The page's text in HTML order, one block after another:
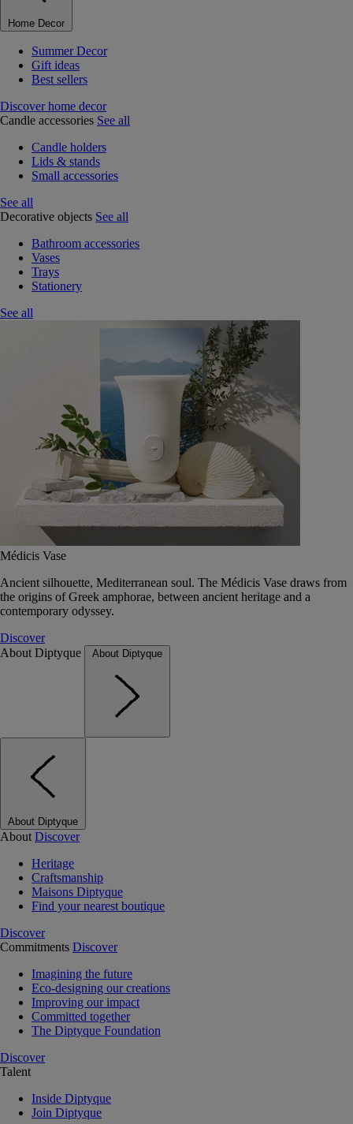
Home Decor
Summer Decor
Gift ideas
Best sellers
Discover home decor
Candle accessories See all
Candle holders
Lids & stands
Small accessories
See all
Decorative objects See all
Bathroom accessories
Vases
Trays
Stationery
See all
Médicis Vase
Ancient silhouette, Mediterranean soul. The Médicis Vase draws from
the origins of Greek amphorae, between ancient heritage and a
contemporary odyssey.
Discover
About Diptyque
About Diptyque
About Diptyque
About Discover
Heritage
Craftsmanship
Maisons Diptyque
Find your nearest boutique
Discover
Commitments Discover
Imagining the future
Eco-designing our creations
Improving our impact
Committed together
The Diptyque Foundation
Discover
Talent
Inside Diptyque
Join Diptyque